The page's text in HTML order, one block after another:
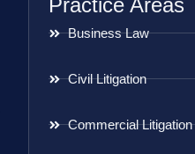
Practice Areas
Business Law
Civil Litigation
Commercial Litigation